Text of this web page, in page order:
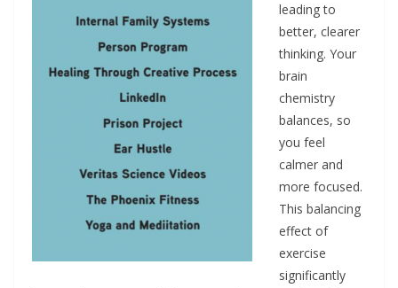
leading to
better, clearer
thinking. Your
brain
chemistry
balances, so
you feel
calmer and
more focused.
This balancing
effect of
exercise
significantly